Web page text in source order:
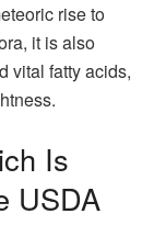
rise to
it is also
vital fatty acids,
Is
USDA